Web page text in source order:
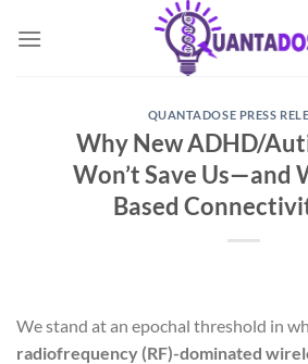
QUANTADOSE PRESS
Why New ADHD/
Won’t Save Us—and
Based
We stand at an epochal threshold in
radiofrequency (RF)-dominated